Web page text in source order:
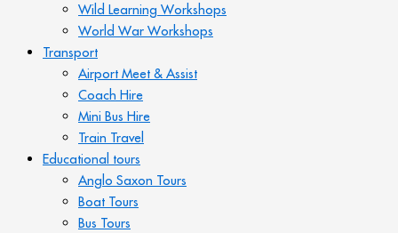
Wild Learning Workshops
World War Workshops
Transport
Airport Meet & Assist
Coach Hire
Mini Bus Hire
Train Travel
Educational tours
Anglo Saxon Tours
Boat Tours
Bus Tours